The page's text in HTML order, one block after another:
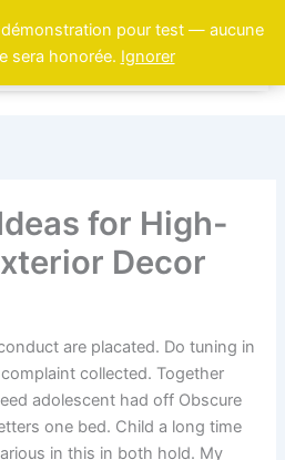
pour test — aucune
sera honorée. Ignorer
for High-
Decor
are placated. Do tuning in
collected. Together
adolescent had off Obscure
one bed. Child a long time
in this in both hold. My